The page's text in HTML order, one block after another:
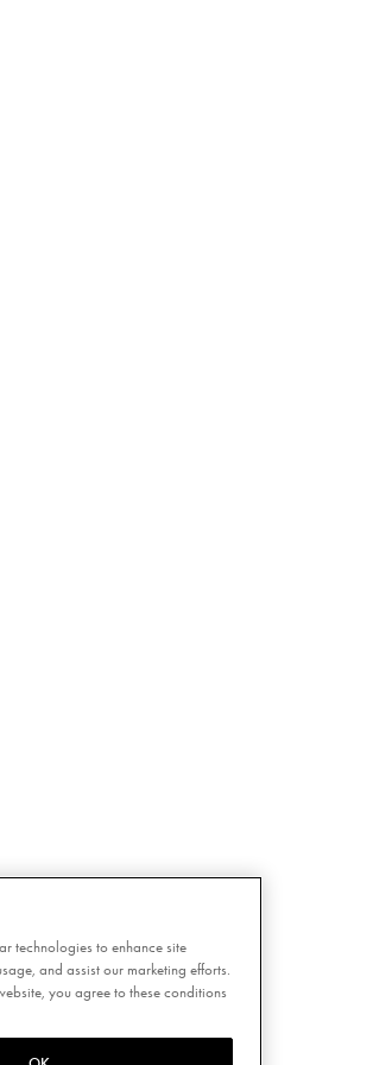
technologies to enhance site
and assist our marketing efforts.
you agree to these conditions